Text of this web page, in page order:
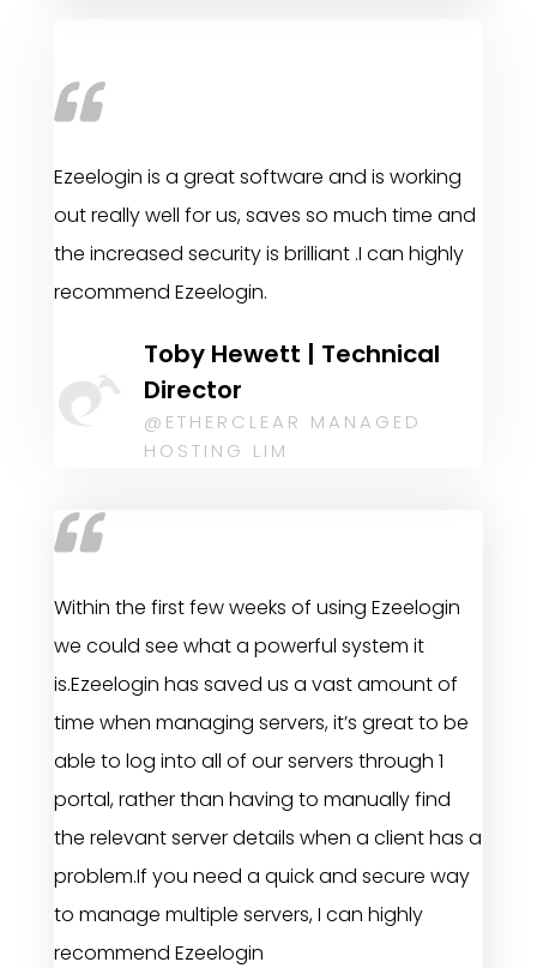
Ezeelogin is a great software and is working
out really well for us, saves so much time and
the increased security is brilliant .I can highly
recommend Ezeelogin.
Toby Hewett | Technical
Director
@ETHERCLEAR MANAGED
HOSTING LIM
Within the first few weeks of using Ezeelogin
we could see what a powerful system it
is.Ezeelogin has saved us a vast amount of
time when managing servers, it’s great to be
able to log into all of our servers through 1
portal, rather than having to manually find
the relevant server details when a client has a
problem.If you need a quick and secure way
to manage multiple servers, I can highly
recommend Ezeelogin